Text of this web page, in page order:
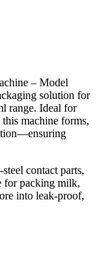
– Model
solution for
range. Ideal for
machine forms,
contact parts,
for packing milk,
into leak-proof,